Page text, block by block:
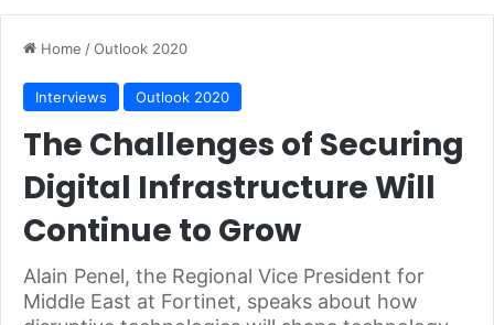
Home /Outlook 2020
Interviews Outlook 2020
The Challenges of Securing
Digital Infrastructure Will
Continue to Grow
Alain Penel, the Regional Vice President for
Middle East at Fortinet, speaks about how